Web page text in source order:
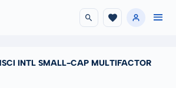
INTL SMALL-CAP MULTIFACTOR